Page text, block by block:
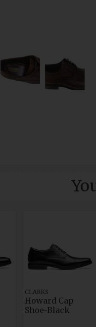
CLARKS
Howard Cap
Shoe-Black